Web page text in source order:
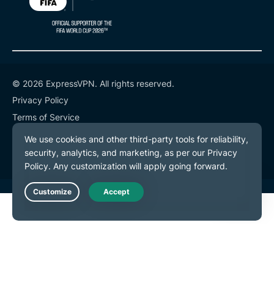
© 2026 ExpressVPN. All rights reserved.
Privacy Policy
Terms of Service
Cookie Preferences